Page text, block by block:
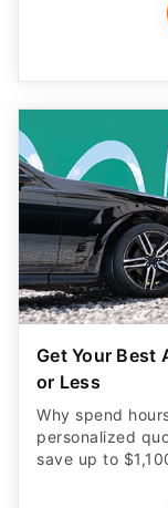
Get Your Best
or Less
Why spend
personalized
save up to